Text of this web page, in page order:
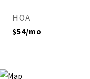
HOA
$54/mo